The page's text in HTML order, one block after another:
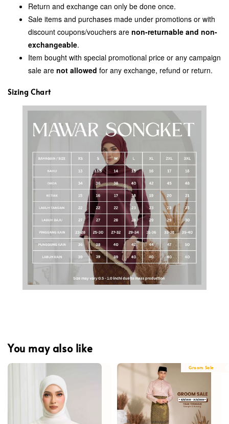
Return and exchange can only be done once.
Sale items and purchases made under promotions or with
discount coupons/vouchers are non-returnable and non-
exchangeable.
Item bought with special promotional price or any campaign
sale are not allowed for any exchange, refund or return.
Sizing Chart
You may also like
Groom Sale